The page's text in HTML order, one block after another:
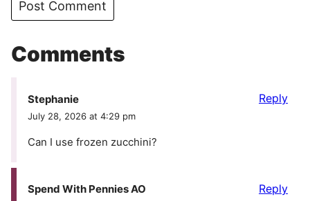
Comments
Stephanie
July 28, 2026 at 4:29 pm
Can I use frozen zucchini?
Reply
Spend With Pennies AO Reply